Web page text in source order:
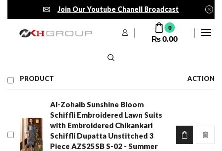
Join Our Youtube Chanell Broadcast
0
₨ 0.00
PRODUCT ACTION
Al-Zohaib Sunshine Bloom
Schiffli Embroidered Lawn Suits
with Embroidered Chikankari
Schiffli Dupatta Unstitched 3
Piece AZS25SB S-02 - Summer